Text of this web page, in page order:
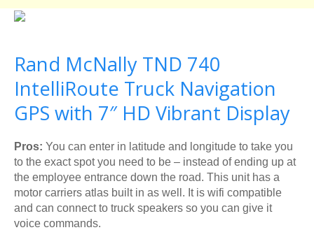
Rand McNally TND 740
IntelliRoute Truck Navigation
GPS with 7″ HD Vibrant Display
Pros: You can enter in latitude and longitude to take you
to the exact spot you need to be – instead of ending up at
the employee entrance down the road. This unit has a
motor carriers atlas built in as well. It is wifi compatible
and can connect to truck speakers so you can give it
voice commands.